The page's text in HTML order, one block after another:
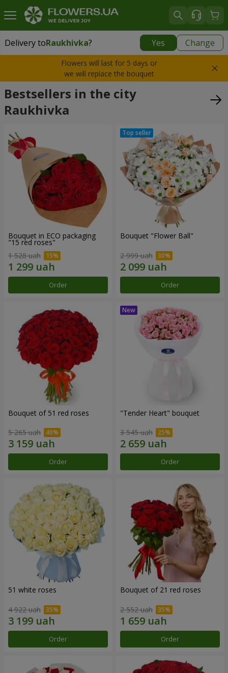
Delivery toRaukhivka? Yes Change
Delivery toRaukhivka|
Flowers will last for 5 days or
we will replace the bouquet
Bestsellers in the city
Raukhivka
Bouquet in ECO packaging
"15 red roses"
1 528 uah
Order
Bouquet "Flower Ball"
2 999 uah
Order
Bouquet of 51 red roses
5 265 uah
Order
"Tender Heart" bouquet
3 545 uah
Order
51 white roses
4 922 uah
Order
Bouquet of 21 red roses
2 552 uah
Order